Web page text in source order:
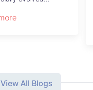
View All Blogs